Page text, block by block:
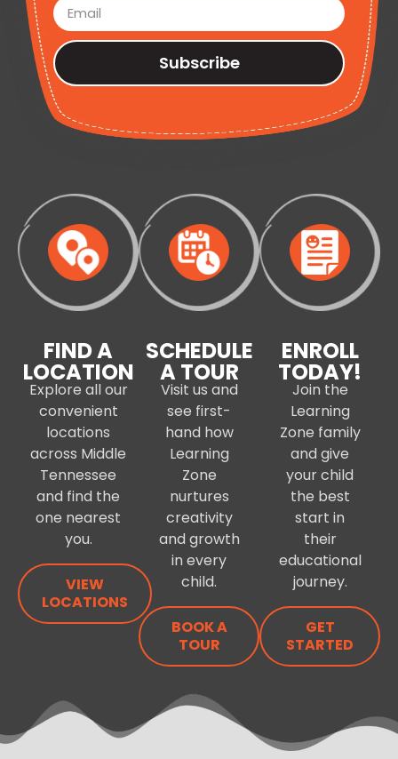
Subscribe
FIND A
LOCATION
Explore all our
convenient
locations
across Middle
Tennessee
and find the
one nearest
you.
VIEW
LOCATIONS
SCHEDULE
A TOUR
Visit us and
see first-
hand how
Learning
Zone
nurtures
creativity
and growth
in every
child.
BOOK A
TOUR
ENROLL
TODAY!
Join the
Learning
Zone family
and give
your child
the best
start in
their
educational
journey.
GET
STARTED